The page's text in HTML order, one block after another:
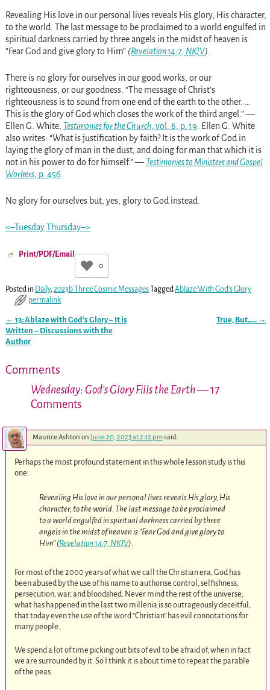
Revealing His love in our personal lives reveals His glory, His character,
to the world. The last message to be proclaimed to a world engulfed in
spiritual darkness carried by three angels in the midst of heaven is
“Fear God and give glory to Him” (Revelation 14:7, NKJV).
There is no glory for ourselves in our good works, or our
righteousness, or our goodness. “The message of Christ’s
righteousness is to sound from one end of the earth to the other. …
This is the glory of God which closes the work of the third angel.” —
Ellen G. White, Testimonies for the Church,vol. 6, p. 19. Ellen G. White
also writes: “What is justification by faith? It is the work of God in
laying the glory of man in the dust, and doing for man that which it is
not in his power to do for himself.” — Testimonies to Ministers and Gospel
Workers, p. 456.
No glory for ourselves but, yes, glory to God instead.
<–TuesdayThursday–>
Print/PDF/Email
0
Posted in Daily,2023b Three Cosmic Messages TaggedAblaze With God's Glory
permalink
Post navigation
← 13: Ablaze with God’s Glory – It is
Written – Discussions with the
Author
True, But….. →
Comments
Wednesday: God’s Glory Fills the Earth— 17
Comments
Maurice Ashton on June 20, 2023 at 2:12 pmsaid:
Perhaps the most profound statement in this whole lesson study is this
one:
Revealing His love in our personal lives reveals His glory, His
character, to the world. The last message to be proclaimed
to a world engulfed in spiritual darkness carried by three
angels in the midst of heaven is “Fear God and give glory to
Him” (Revelation 14:7, NKJV).
For most of the 2000 years of what we call the Christian era, God has
been abused by the use of his name to authorise control, selfishness,
persecution, war, and bloodshed. Never mind the rest of the universe;
what has happened in the last two millenia is so outrageously deceitful,
that today even the use of the word “Christian” has evil connotations for
many people.
We spend a lot of time picking out bits of evil to be afraid of, when in fact
we are surrounded by it. So I think it is about time to repeat the parable
of the peas.